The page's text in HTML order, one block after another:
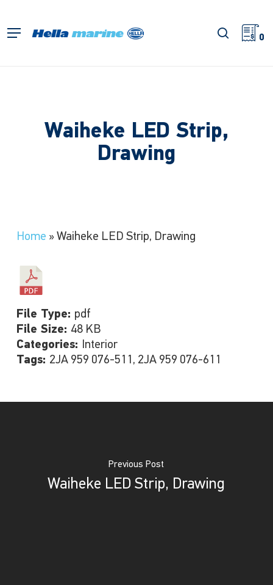
main
Menu search
0
Waiheke LED Strip,
Drawing
Home » Waiheke LED Strip, Drawing
File Type: pdf
File Size: 48 KB
Categories: Interior
Tags: 2JA 959 076-511, 2JA 959 076-611
Previous Post
Waiheke LED Strip, Drawing